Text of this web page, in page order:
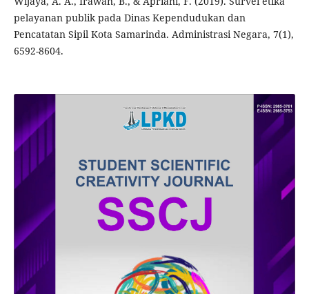
pelayanan publik pada Dinas Kependudukan dan
Pencatatan Sipil Kota Samarinda. Administrasi Negara, 7(1),
6592-8604.